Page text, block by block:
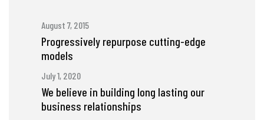
August 7, 2015
Progressively repurpose cutting-edge
models
July 1, 2020
We believe in building long lasting our
business relationships